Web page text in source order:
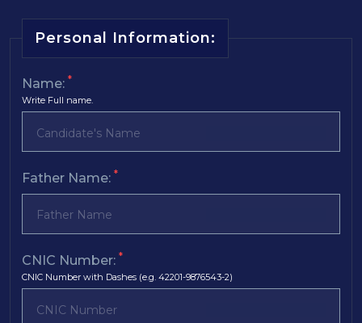
Personal Information:
Name: *
Write Full name.
Father Name: *
CNIC Number: *
CNIC Number with Dashes (e.g. 42201-9876543-2)